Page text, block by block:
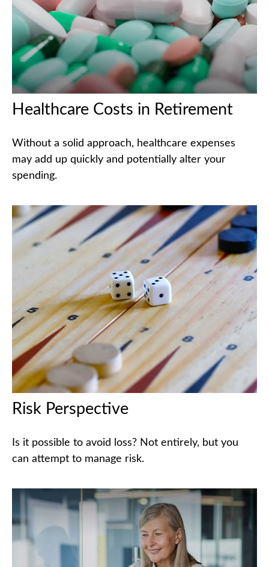
Healthcare Costs in Retirement
Without a solid approach, healthcare expenses
may add up quickly and potentially alter your
spending.
Risk Perspective
Is it possible to avoid loss? Not entirely, but you
can attempt to manage risk.